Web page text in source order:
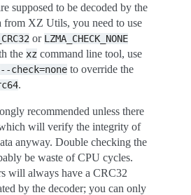
supposed to be decoded by the
from XZ Utils, you need to use
or LZMA_CHECK_NONE
the xz command line tool, use
--check=none to override the
.
recommended unless there
will verify the integrity of
anyway. Double checking the
be waste of CPU cycles.
will always have a CRC32
by the decoder; you can only